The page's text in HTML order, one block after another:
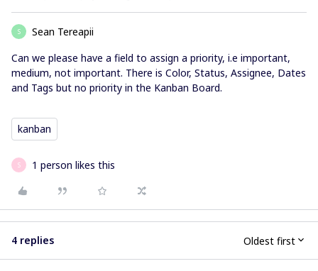
S
Sean Tereapii
Can we please have a field to assign a priority, i.e important,
medium, not important. There is Color, Status, Assignee, Dates
and Tags but no priority in the Kanban Board.
kanban
S 1 person likes this
4 replies Oldest first